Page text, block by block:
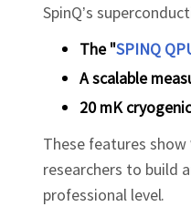
SpinQ’s
The "SPINQ
A scalable
20 mK
These features show
researchers to build
professional level.